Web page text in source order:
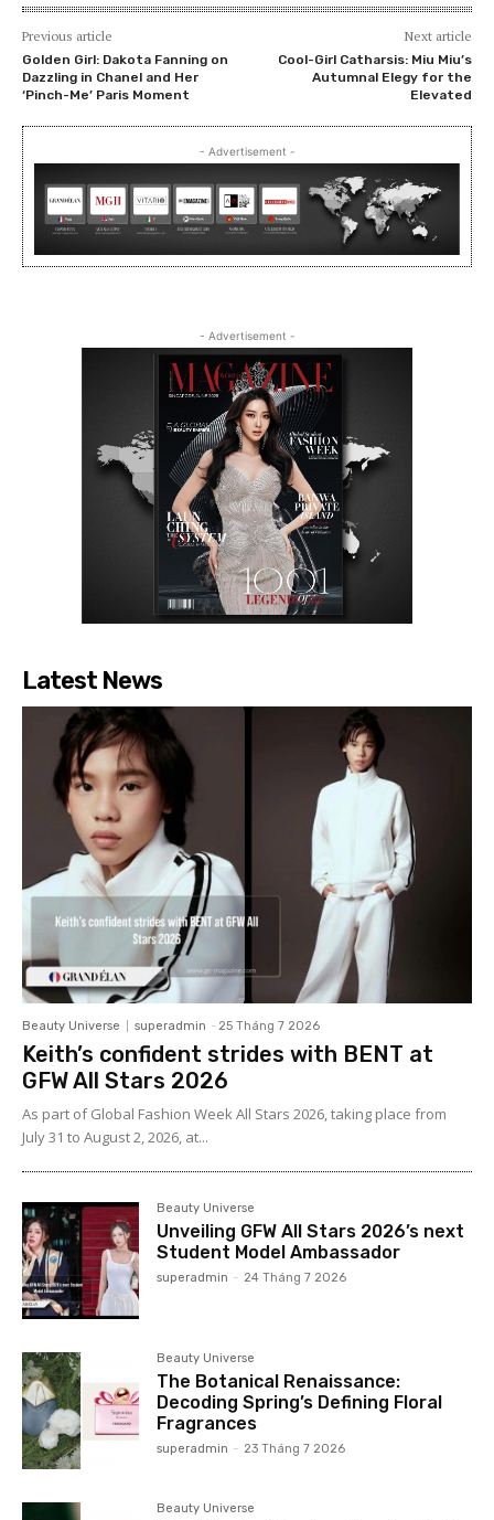
Previous article
Golden Girl: Dakota Fanning on
Dazzling in Chanel and Her
‘Pinch-Me’ Paris Moment
Next article
Cool-Girl Catharsis: Miu Miu’s
Autumnal Elegy for the
Elevated
- Advertisement -
- Advertisement -
Latest News
Beauty Universe superadmin - 25 Tháng 7 2026
Keith’s confident strides with BENT at
GFW All Stars 2026
As part of Global Fashion Week All Stars 2026, taking place from
July 31 to August 2, 2026, at...
Beauty Universe
Unveiling GFW All Stars 2026’s next
Student Model Ambassador
superadmin - 24 Tháng 7 2026
Beauty Universe
The Botanical Renaissance:
Decoding Spring’s Defining Floral
Fragrances
superadmin - 23 Tháng 7 2026
Beauty Universe